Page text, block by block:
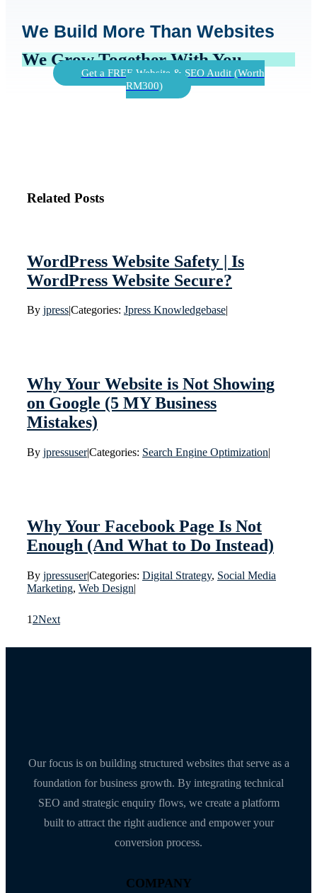
We Build More Than Websites
We Grow Together With You
Get a FREE Website & SEO Audit (Worth
RM300)
Related Posts
WordPress Website Safety | Is
WordPress Website Secure?
By jpress|Categories: Jpress Knowledgebase|
Why Your Website is Not Showing
on Google (5 MY Business
Mistakes)
By jpressuser|Categories: Search Engine Optimization|
Why Your Facebook Page Is Not
Enough (And What to Do Instead)
By jpressuser|Categories: Digital Strategy, Social Media
Marketing, Web Design|
1 2Next
Our focus is on building structured websites that serve as a
foundation for business growth. By integrating technical
SEO and strategic enquiry flows, we create a platform
built to attract the right audience and empower your
conversion process.
COMPANY